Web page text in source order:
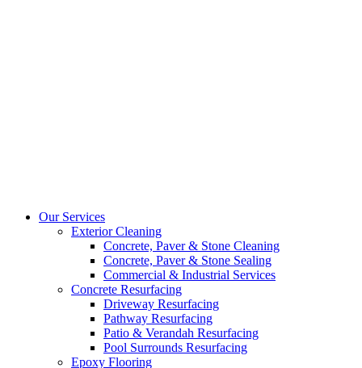
Our Services
Exterior Cleaning
Concrete, Paver & Stone Cleaning
Concrete, Paver & Stone Sealing
Commercial & Industrial Services
Concrete Resurfacing
Driveway Resurfacing
Pathway Resurfacing
Patio & Verandah Resurfacing
Pool Surrounds Resurfacing
Epoxy Flooring